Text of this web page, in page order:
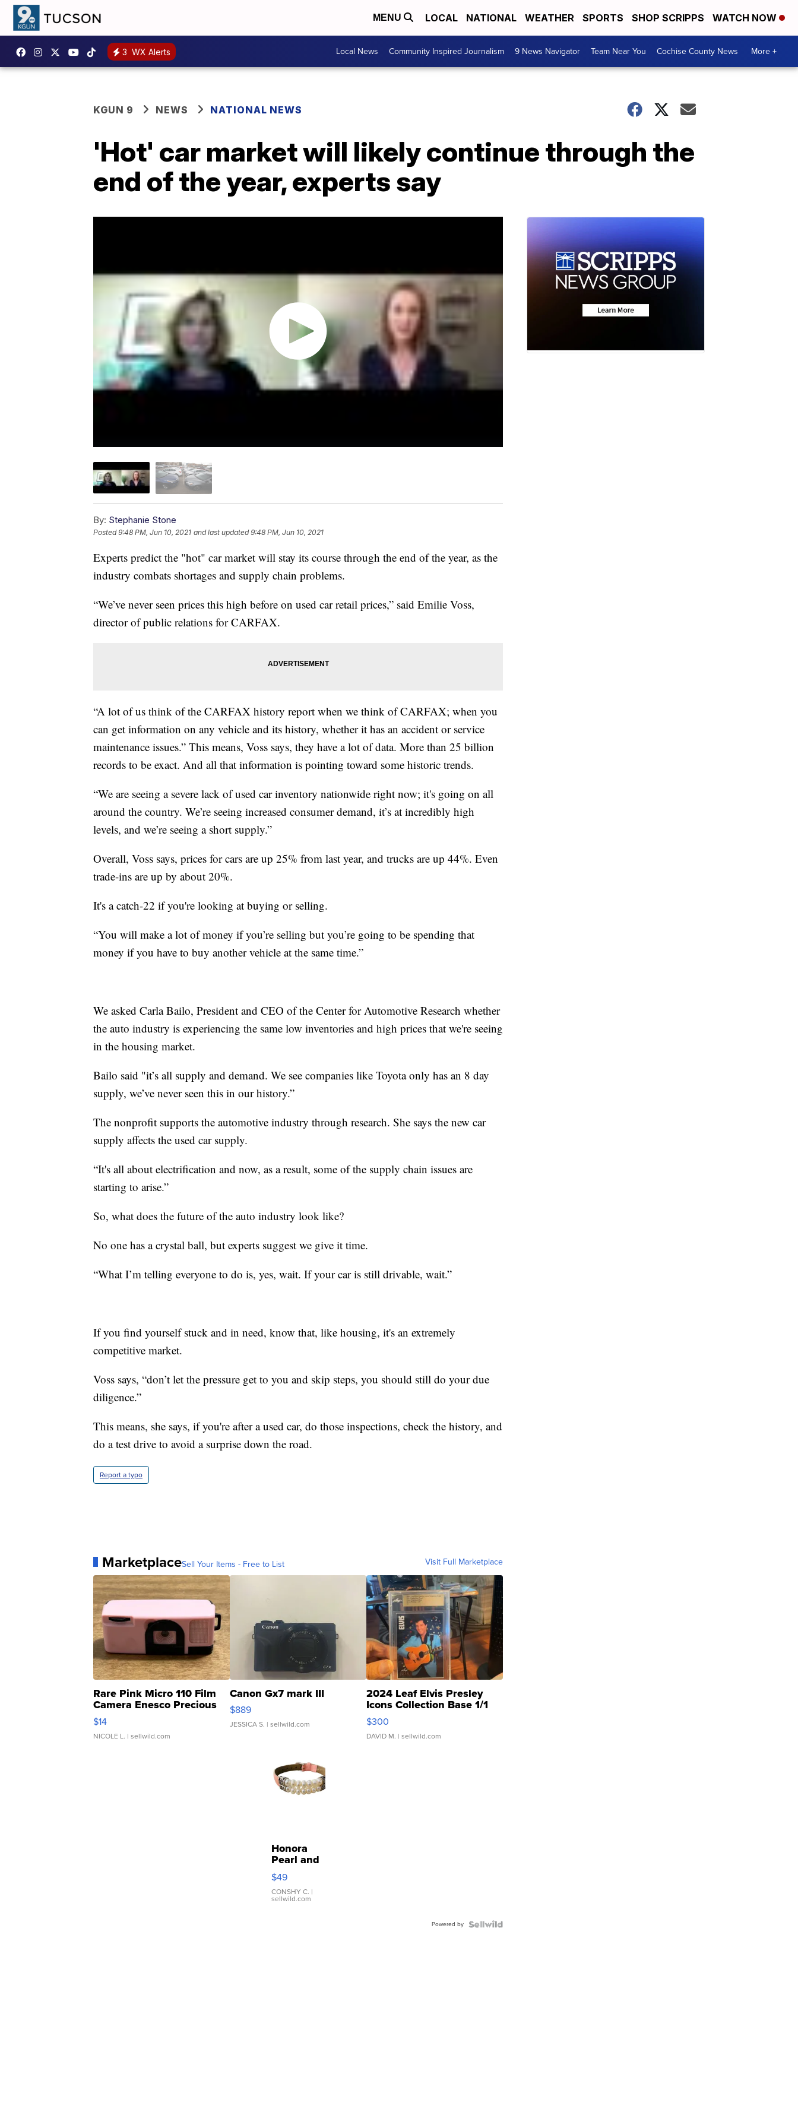
MENU LOCAL NATIONAL WEATHER SPORTS SHOP SCRIPPS WATCH NOW
3 WX Alerts Local News Community Inspired Journalism 9 News Navigator Team Near You Cochise County News More +
KGUN 9 NEWS NATIONAL NEWS
'Hot' car market will likely continue through the
end of the year, experts say
By: Stephanie Stone
Posted9:48 PM, Jun 10, 2021 and last updated 9:48 PM, Jun 10, 2021
Experts predict the "hot" car market will stay its course through the end of the year, as the
industry combats shortages and supply chain problems.
“We’ve never seen prices this high before on used car retail prices,” said Emilie Voss,
director of public relations for CARFAX.
“A lot of us think of the CARFAX history report when we think of CARFAX; when you
can get information on any vehicle and its history, whether it has an accident or service
maintenance issues.” This means, Voss says, they have a lot of data. More than 25 billion
records to be exact. And all that information is pointing toward some historic trends.
“We are seeing a severe lack of used car inventory nationwide right now; it's going on all
around the country. We’re seeing increased consumer demand, it’s at incredibly high
levels, and we’re seeing a short supply.”
Overall, Voss says, prices for cars are up 25% from last year, and trucks are up 44%. Even
trade-ins are up by about 20%.
It's a catch-22 if you're looking at buying or selling.
“You will make a lot of money if you’re selling but you’re going to be spending that
money if you have to buy another vehicle at the same time.”
We asked Carla Bailo, President and CEO of the Center for Automotive Research whether
the auto industry is experiencing the same low inventories and high prices that we're seeing
in the housing market.
Bailo said "it’s all supply and demand. We see companies like Toyota only has an 8 day
supply, we’ve never seen this in our history.”
The nonprofit supports the automotive industry through research. She says the new car
supply affects the used car supply.
“It's all about electrification and now, as a result, some of the supply chain issues are
starting to arise.”
So, what does the future of the auto industry look like?
No one has a crystal ball, but experts suggest we give it time.
“What I’m telling everyone to do is, yes, wait. If your car is still drivable, wait.”
If you find yourself stuck and in need, know that, like housing, it's an extremely
competitive market.
Voss says, “don’t let the pressure get to you and skip steps, you should still do your due
diligence.”
This means, she says, if you're after a used car, do those inspections, check the history, and
do a test drive to avoid a surprise down the road.
Report a typo
MarketplaceSell Your Items - Free to List Visit Full Marketplace
Rare Pink Micro 110 Film
Camera Enesco Precious
Moments TD4
$14
NICOLE L. | sellwild.com
Canon Gx7 mark III
$889
JESSICA S. | sellwild.com
2024 Leaf Elvis Presley
Icons Collection Base 1/1
SSP Clear ...
$300
DAVID M. | sellwild.com
Honora
Pearl and
Pink
Leather
Bracelet
Adjustable
$49
CONSHY C. |
sellwild.com
Powered by